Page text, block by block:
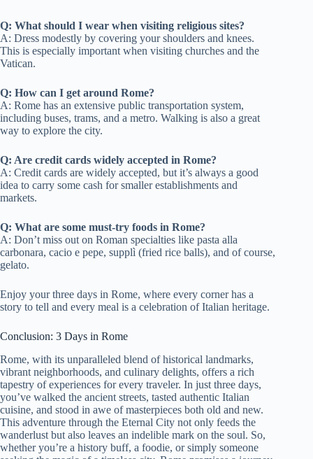
Q: What should I wear when visiting religious sites?
A: Dress modestly by covering your shoulders and knees.
This is especially important when visiting churches and the
Vatican.
Q: How can I get around Rome?
A: Rome has an extensive public transportation system,
including buses, trams, and a metro. Walking is also a great
way to explore the city.
Q: Are credit cards widely accepted in Rome?
A: Credit cards are widely accepted, but it’s always a good
idea to carry some cash for smaller establishments and
markets.
Q: What are some must-try foods in Rome?
A: Don’t miss out on Roman specialties like pasta alla
carbonara, cacio e pepe, supplì (fried rice balls), and of course,
gelato.
Enjoy your three days in Rome, where every corner has a
story to tell and every meal is a celebration of Italian heritage.
Conclusion: 3 Days in Rome
Rome, with its unparalleled blend of historical landmarks,
vibrant neighborhoods, and culinary delights, offers a rich
tapestry of experiences for every traveler. In just three days,
you’ve walked the ancient streets, tasted authentic Italian
cuisine, and stood in awe of masterpieces both old and new.
This adventure through the Eternal City not only feeds the
wanderlust but also leaves an indelible mark on the soul. So,
whether you’re a history buff, a foodie, or simply someone